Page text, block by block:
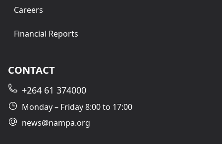
Careers
Financial Reports
CONTACT
+264 61 374000
Monday – Friday 8:00 to 17:00
news@nampa.org